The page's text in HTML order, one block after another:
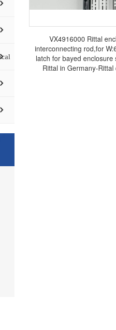
VX4916000 Rittal
interconnecting rod,for
latch for bayed enclosure
Rittal in Germany-Rittal